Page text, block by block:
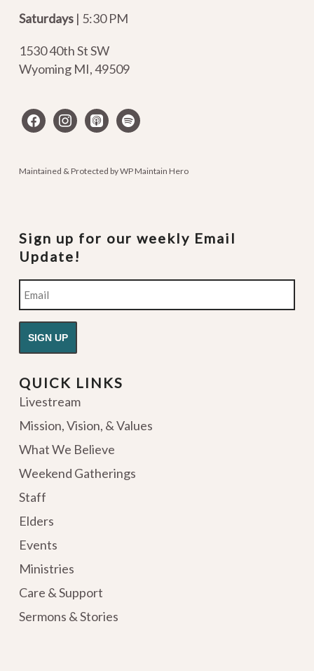
Saturdays | 5:30 PM
1530 40th St SW
Wyoming MI,49509
facebookinstagram
apple-spotify
Maintained & Protected byWP Maintain Hero
Sign up for our weekly Email
Update!
Email
QUICK LINKS
Livestream
Mission, Vision, & Values
What We Believe
Weekend Gatherings
Staff
Elders
Events
Ministries
Care & Support
Sermons & Stories